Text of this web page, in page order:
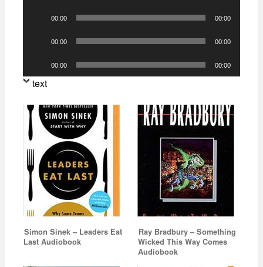
00:00 00:00
00:00 00:00
Player
00:00 00:00
text
Simon Sinek – Leaders Eat
Last Audiobook
Ray Bradbury – Something
Wicked This Way Comes
Audiobook